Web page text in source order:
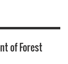
of Forest